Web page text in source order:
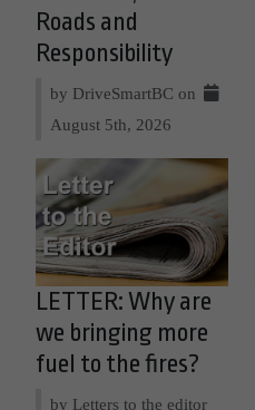
Roads and
Responsibility
by DriveSmartBC on
August 5th, 2026
LETTER: Why are
we bringing more
fuel to the fires?
by Letters to the editor